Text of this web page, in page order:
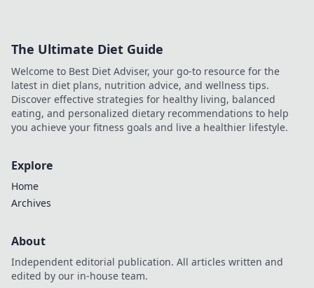
überraschen!
The Ultimate Diet Guide
Welcome to Best Diet Adviser, your go-to resource for the
latest in diet plans, nutrition advice, and wellness tips.
Discover effective strategies for healthy living, balanced
eating, and personalized dietary recommendations to help
you achieve your fitness goals and live a healthier lifestyle.
Explore
Home
Archives
About
Independent editorial publication. All articles written and
edited by our in-house team.